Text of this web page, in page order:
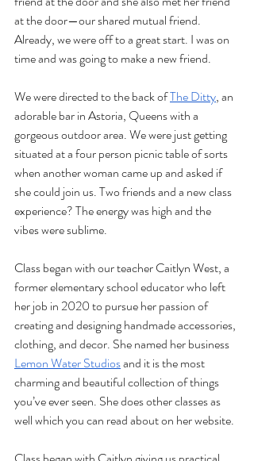
at the door—our shared mutual friend.
Already, we were off to a great start. I was on
time and was going to make a new friend.
We were directed to the back of The Ditty, an
adorable bar in Astoria, Queens with a
gorgeous outdoor area. We were just getting
situated at a four person picnic table of sorts
when another woman came up and asked if
she could join us. Two friends and a new class
experience? The energy was high and the
vibes were sublime.
Class began with our teacher Caitlyn West, a
former elementary school educator who left
her job in 2020 to pursue her passion of
creating and designing handmade accessories,
clothing, and decor. She named her business
Lemon Water Studios and it is the most
charming and beautiful collection of things
you’ve ever seen. She does other classes as
well which you can read about on her website.